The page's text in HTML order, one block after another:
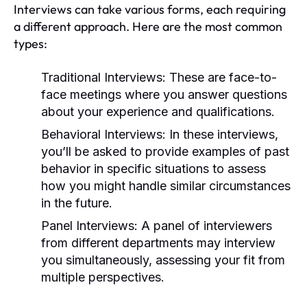
Interviews can take various forms, each requiring
a different approach. Here are the most common
types:
Traditional Interviews: These are face-to-
face meetings where you answer questions
about your experience and qualifications.
Behavioral Interviews: In these interviews,
you’ll be asked to provide examples of past
behavior in specific situations to assess
how you might handle similar circumstances
in the future.
Panel Interviews: A panel of interviewers
from different departments may interview
you simultaneously, assessing your fit from
multiple perspectives.